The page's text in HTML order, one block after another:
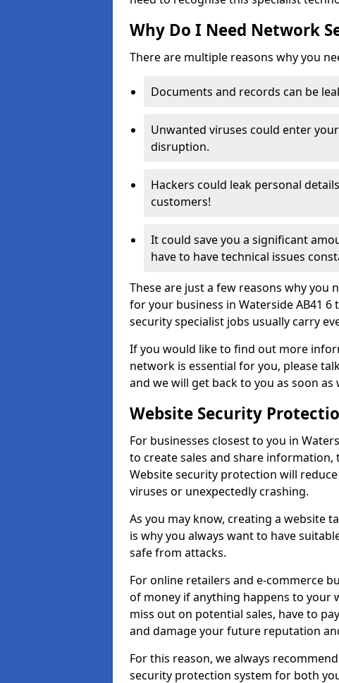
Why Do I Need Network
There are multiple reasons why you
Documents and records can be
Unwanted viruses could enter
disruption.
Hackers could leak personal
customers!
It could save you a significant
have to have technical issues
These are just a few reasons why
for your business in Waterside AB41
security specialist jobs usually carry
If you would like to find out more
network is essential for you, please
and we will get back to you as soon
Website Security
For businesses closest to you in
to create sales and share
Website security protection will
viruses or unexpectedly crashing.
As you may know, creating a website
is why you always want to have
safe from attacks.
For online retailers and e-commerce
of money if anything happens to your
miss out on potential sales, have to
and damage your future reputation
For this reason, we always
security protection system for both